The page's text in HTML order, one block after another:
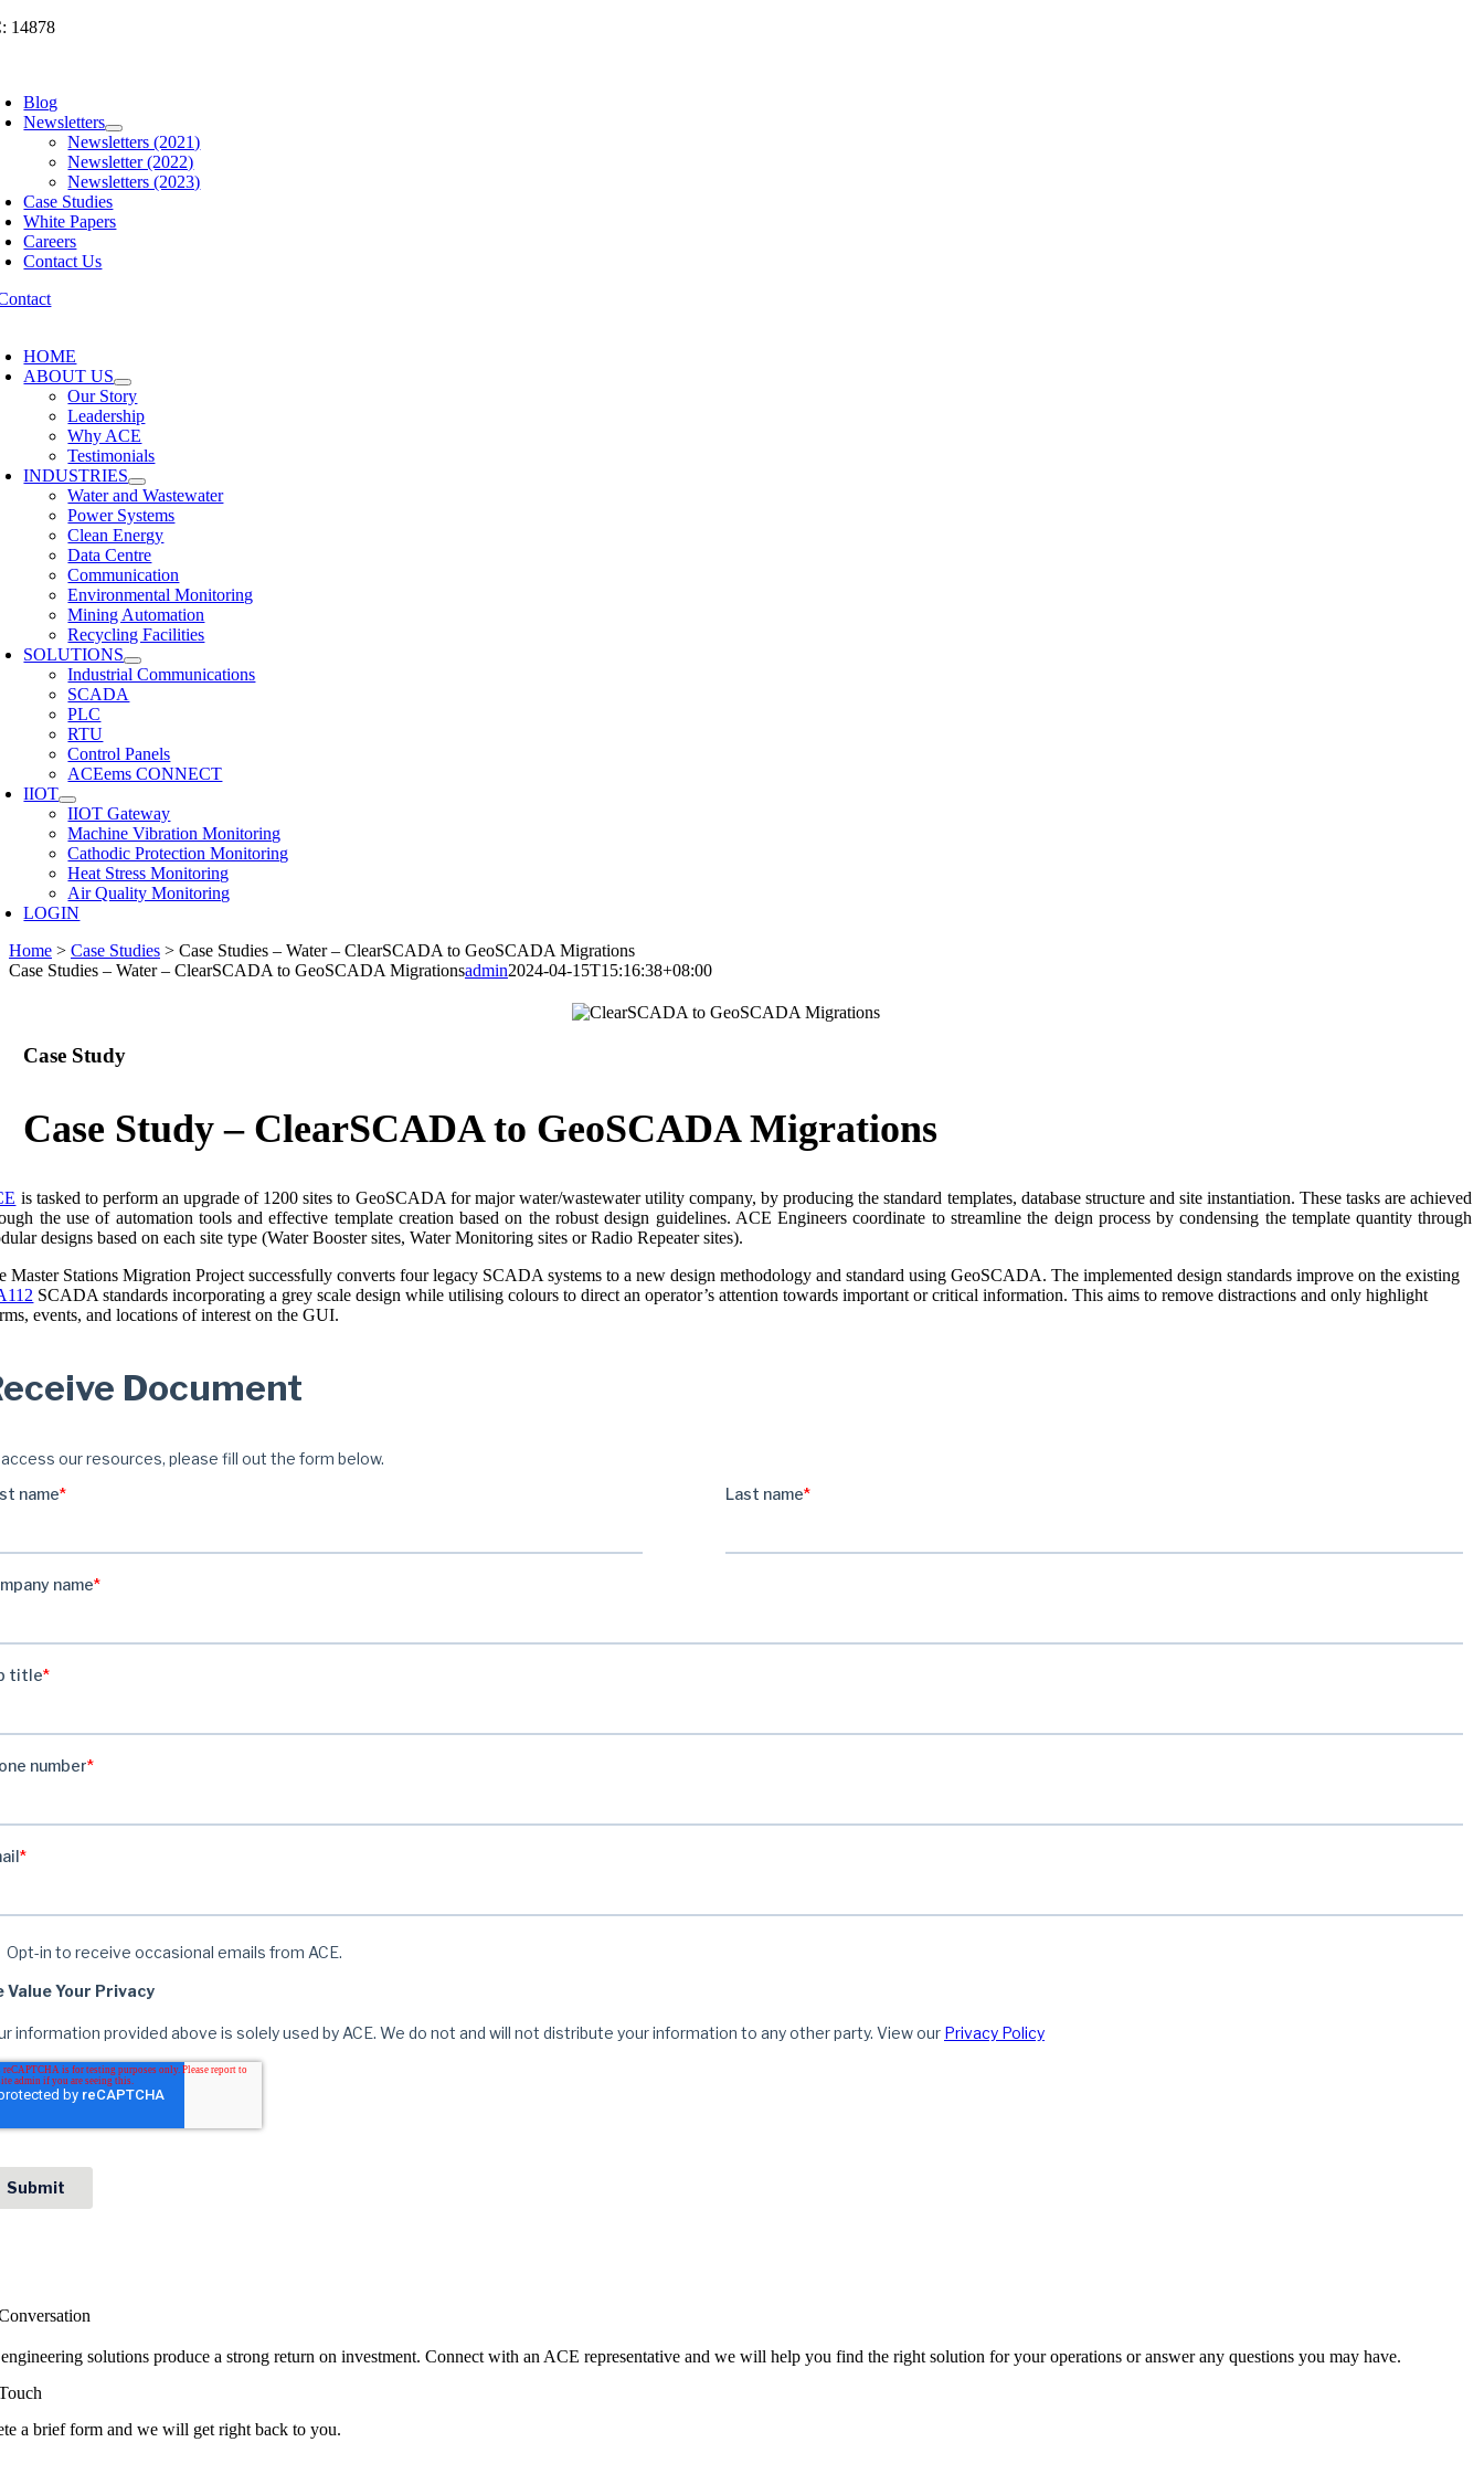
Skip
14878
Blog
Newsletters
Newsletters (2021)
Newsletter (2022)
Newsletters (2023)
Case Studies
White Papers
Careers
Contact Us
HOME
ABOUT US
Our Story
Leadership
Why ACE
Testimonials
INDUSTRIES
Water and Wastewater
Power Systems
Clean Energy
Data Centre
Communication
Environmental Monitoring
Mining Automation
Recycling Facilities
SOLUTIONS
Industrial Communications
SCADA
PLC
RTU
Control Panels
ACEems CONNECT
IIOT
IIOT Gateway
Machine Vibration Monitoring
Cathodic Protection Monitoring
Heat Stress Monitoring
Air Quality Monitoring
LOGIN
Home > Case Studies > Case Studies – Water – ClearSCADA to GeoSCADA Migrations
Case Studies – Water – ClearSCADA to GeoSCADA Migrationsadmin2024-04-15T15:16:38+08:00
Case Study
Case Study – ClearSCADA to GeoSCADA Migrations
is tasked to perform an upgrade of 1200 sites to GeoSCADA for major water/wastewater utility company, by producing the standard templates, database structure and site instantiation. These tasks are achieved
the use of automation tools and effective template creation based on the robust design guidelines. ACE Engineers coordinate to streamline the deign process by condensing the template quantity through
designs based on each site type (Water Booster sites, Water Monitoring sites or Radio Repeater sites).
Master Stations Migration Project successfully converts four legacy SCADA systems to a new design methodology and standard using GeoSCADA. The implemented design standards improve on the existing
SCADA standards incorporating a grey scale design while utilising colours to direct an operator’s attention towards important or critical information. This aims to remove distractions and only highlight
events, and locations of interest on the GUI.
solutions produce a strong return on investment. Connect with an ACE representative and we will help you find the right solution for your operations or answer any questions you may have.
a brief form and we will get right back to you.